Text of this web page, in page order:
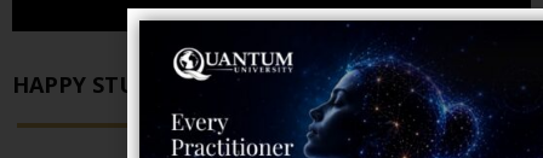
HAPPY STUDENTS